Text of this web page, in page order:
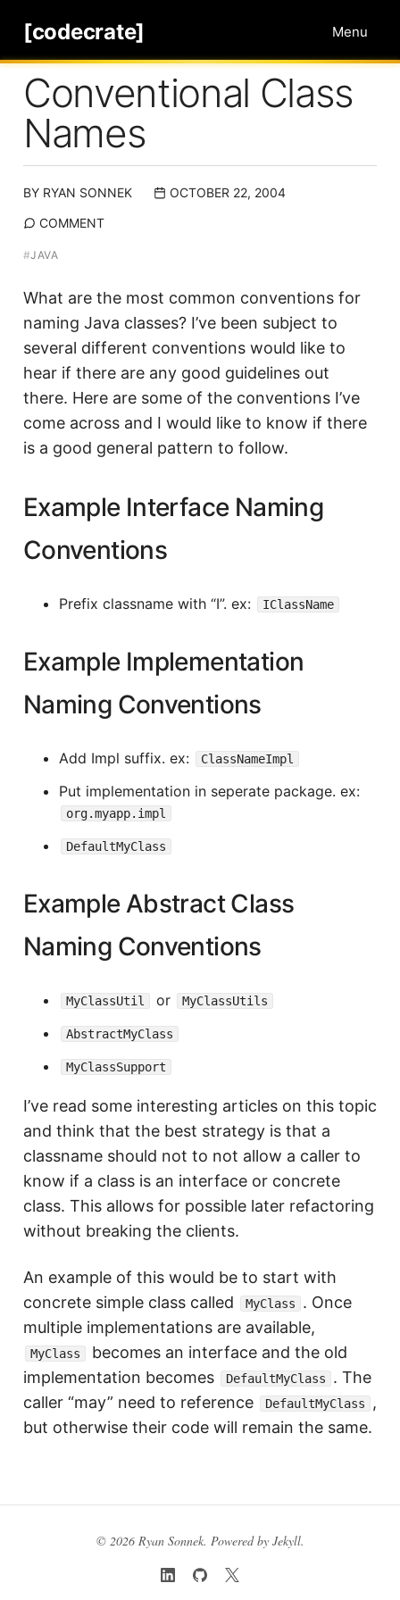
[codecrate] Menu
Conventional Class
Names
BY RYAN SONNEK
OCTOBER 22, 2004
COMMENT
#JAVA
What are the most common conventions for
naming Java classes? I’ve been subject to
several different conventions would like to
hear if there are any good guidelines out
there. Here are some of the conventions I’ve
come across and I would like to know if there
is a good general pattern to follow.
Example Interface Naming
Conventions
Prefix classname with “I”. ex: IClassName
Example Implementation
Naming Conventions
Add Impl suffix. ex: ClassNameImpl
Put implementation in seperate package. ex:
org.myapp.impl
DefaultMyClass
Example Abstract Class
Naming Conventions
MyClassUtil or MyClassUtils
AbstractMyClass
MyClassSupport
I’ve read some interesting articles on this topic
and think that the best strategy is that a
classname should not to not allow a caller to
know if a class is an interface or concrete
class. This allows for possible later refactoring
without breaking the clients.
An example of this would be to start with
concrete simple class called
MyClass
. Once
multiple implementations are available,
MyClass
becomes an interface and the old
implementation becomes
DefaultMyClass
. The
caller “may” need to reference
DefaultMyClass
,
but otherwise their code will remain the same.
© 2026 Ryan Sonnek. Powered by Jekyll.